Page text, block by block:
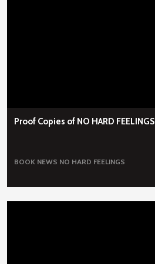
Proof Copies of NO HARD FEELINGS
BOOK NEWS NO HARD FEELINGS